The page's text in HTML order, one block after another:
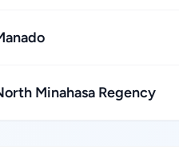
Minahasa Regency